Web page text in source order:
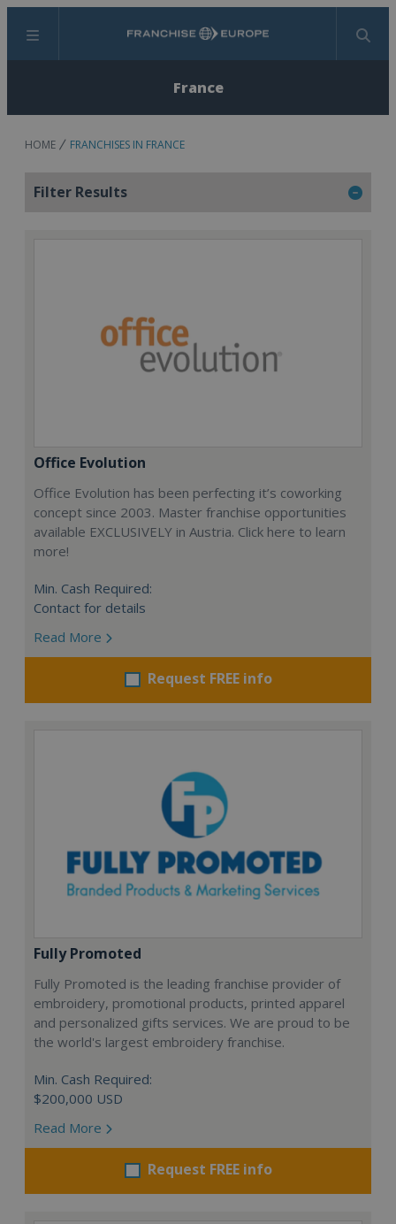
Menu Search
France
HOME FRANCHISES IN FRANCE
Filter Results
Office Evolution
Office Evolution has been perfecting it’s coworking
concept since 2003. Master franchise opportunities
available EXCLUSIVELY in Austria. Click here to learn
more!
Min. Cash Required:
Contact for details
Read More
Request FREE info
Fully Promoted
Fully Promoted is the leading franchise provider of
embroidery, promotional products, printed apparel
and personalized gifts services. We are proud to be
the world's largest embroidery franchise.
Min. Cash Required:
$200,000 USD
Read More
Request FREE info